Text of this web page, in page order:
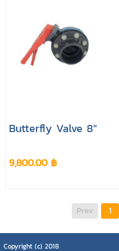
Butterfly Valve 8"
9,800.00 ฿
Prev 1
Copyright (c) 2018